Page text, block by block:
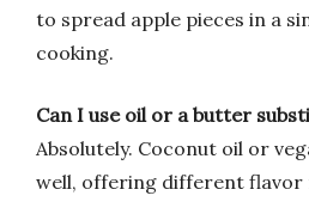
to spread apple pieces in a
cooking.
Can I use oil or a butter
Absolutely. Coconut oil or
well, offering different flavor